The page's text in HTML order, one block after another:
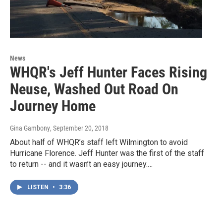
News
WHQR's Jeff Hunter Faces Rising
Neuse, Washed Out Road On
Journey Home
Gina Gambony, September 20, 2018
About half of WHQR’s staff left Wilmington to avoid
Hurricane Florence. Jeff Hunter was the first of the staff
to return -- and it wasn’t an easy journey.…
LISTEN • 3:36